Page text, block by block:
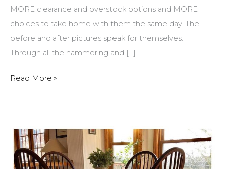
MORE clearance and overstock options and MORE
choices to take home with them the same day. The
before and after pictures speak for themselves.
Through all the hammering and […]
Amish
Remodel
Read More »